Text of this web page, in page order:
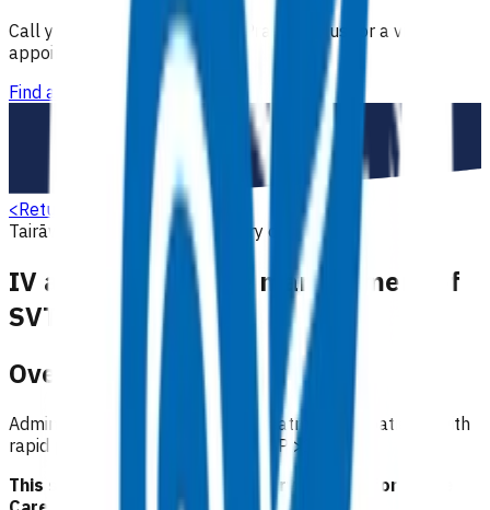
Call your GP, find a GP or visit Practice Plus for a virtual
appointment.
Find a GP
<Return to search
Tairāwhiti
Cardiovascular Primary options
IV adenosine in the management of
SVT (POAC)
Overview
Administration of IV adenosine treatment for patients with
rapid palpitations and a systolic BP >100.
This service is part of the Primary Options for Acute